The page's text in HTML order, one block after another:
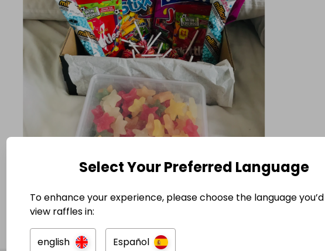
Select Your Preferred Language
To enhance your experience, please choose the language
view raffles in:
english Español